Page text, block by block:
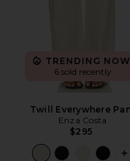
TRENDING
6 sold recently
Twill Everywhere
Enza Costa
$295